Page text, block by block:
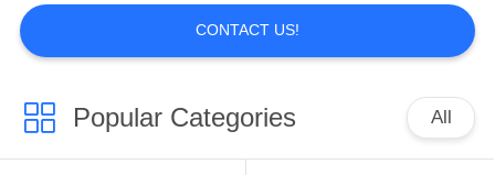
CONTACT US!
Popular Categories All